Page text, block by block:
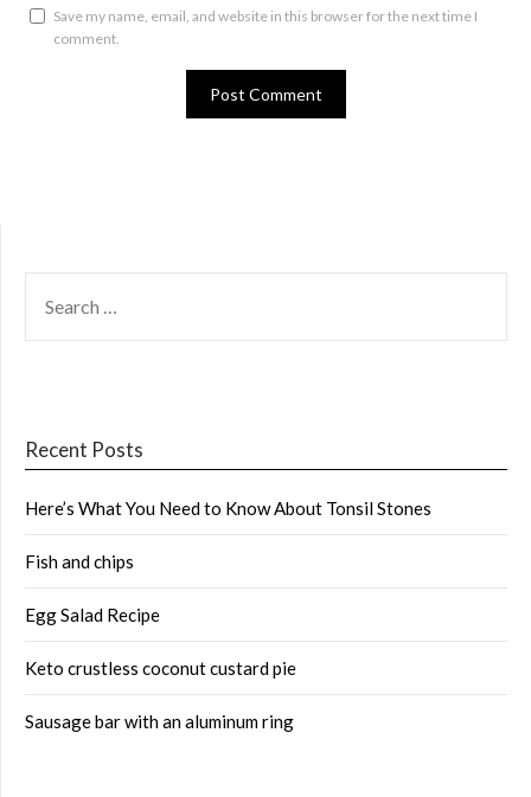
Save my name, email, and website in this browser for the next time I
comment.
FOR:
Recent Posts
Here’s What You Need to Know About Tonsil Stones
Fish and chips
Egg Salad Recipe
Keto crustless coconut custard pie
Sausage bar with an aluminum ring